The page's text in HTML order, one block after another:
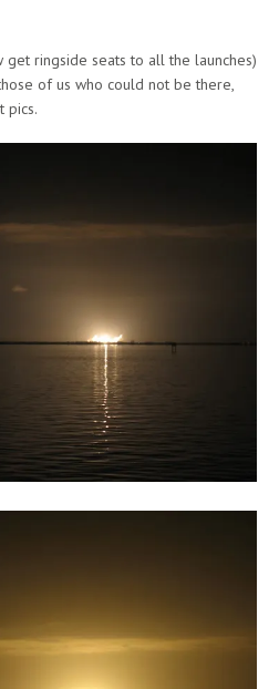
get ringside seats to all the launches)
of us who could not be there,
pics.